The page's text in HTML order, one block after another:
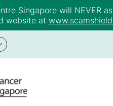
Singapore will NEVER
website at